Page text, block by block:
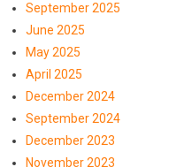
September 2025
June 2025
May 2025
April 2025
December 2024
September 2024
December 2023
November 2023